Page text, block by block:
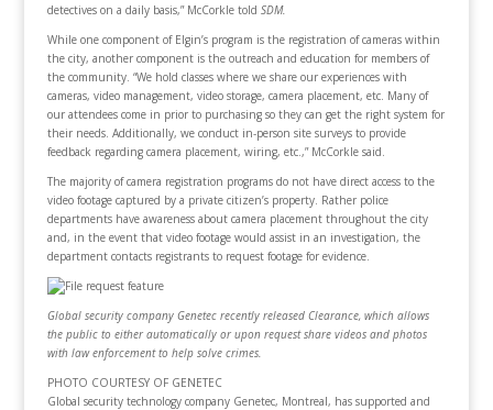
detectives on a daily basis,” McCorkle told SDM.
While one component of Elgin’s program is the registration of cameras within
the city, another component is the outreach and education for members of
the community. “We hold classes where we share our experiences with
cameras, video management, video storage, camera placement, etc. Many of
our attendees come in prior to purchasing so they can get the right system for
their needs. Additionally, we conduct in-person site surveys to provide
feedback regarding camera placement, wiring, etc.,” McCorkle said.
The majority of camera registration programs do not have direct access to the
video footage captured by a private citizen’s property. Rather police
departments have awareness about camera placement throughout the city
and, in the event that video footage would assist in an investigation, the
department contacts registrants to request footage for evidence.
Global security company Genetec recently released Clearance, which allows
the public to either automatically or upon request share videos and photos
with law enforcement to help solve crimes.
PHOTO COURTESY OF GENETEC
Global security technology company Genetec, Montreal, has supported and